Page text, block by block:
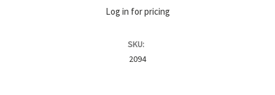
Log in for pricing
SKU:
2094